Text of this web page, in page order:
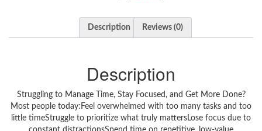
Description Reviews (0)
Description
Struggling to Manage Time, Stay Focused, and Get More Done?
Most people today:Feel overwhelmed with too many tasks and too
little timeStruggle to prioritize what truly mattersLose focus due to